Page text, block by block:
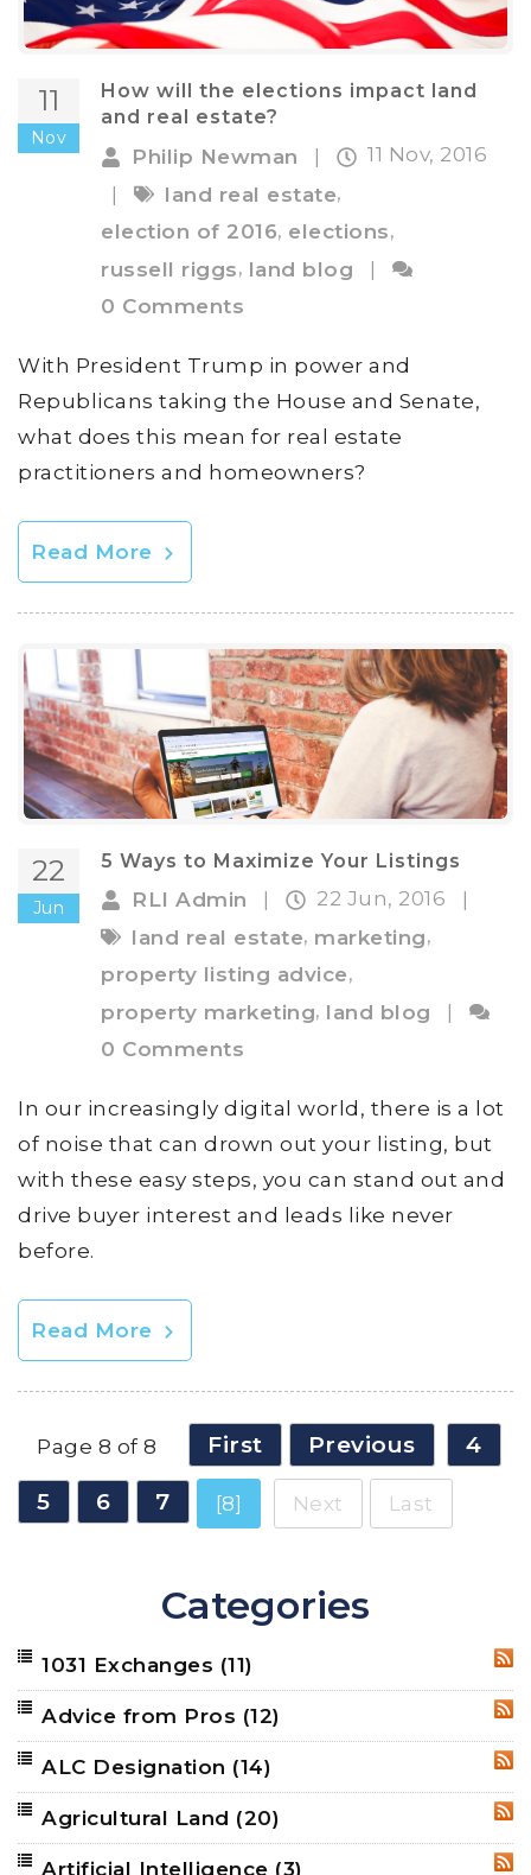
11
Nov
How will the elections impact land
and real estate?
Philip Newman
11 Nov, 2016
|
land real estate,
election of 2016, elections,
russell riggs, land blog
|
0 Comments
With President Trump in power and
Republicans taking the House and Senate,
what does this mean for real estate
practitioners and homeowners?
Read More
22
Jun
5 Ways to Maximize Your Listings
RLI Admin 22 Jun, 2016
land real estate, marketing,
property listing advice,
property marketing, land blog
|
0 Comments
In our increasingly digital world, there is a lot
of noise that can drown out your listing, but
with these easy steps, you can stand out and
drive buyer interest and leads like never
before.
Read More
Page 8 of 8 First Previous 4
5 6 7 [8] Next Last
Categories
1031 Exchanges (11)
Advice from Pros (12)
ALC Designation (14)
Agricultural Land (20)
Artificial Intelligence (3)